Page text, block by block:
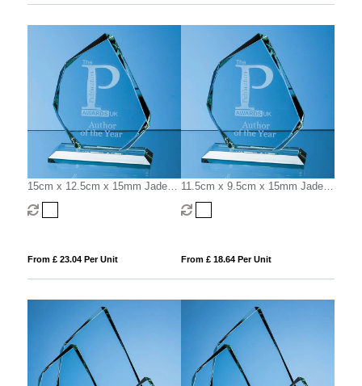
15cm x 12.5cm x 15mm Jade
Glass Facetted Ice Peak Award
From £ 23.04 Per Unit
11.5cm x 9.5cm x 15mm Jade
Glass Facetted Ice Peak Award
From £ 18.64 Per Unit